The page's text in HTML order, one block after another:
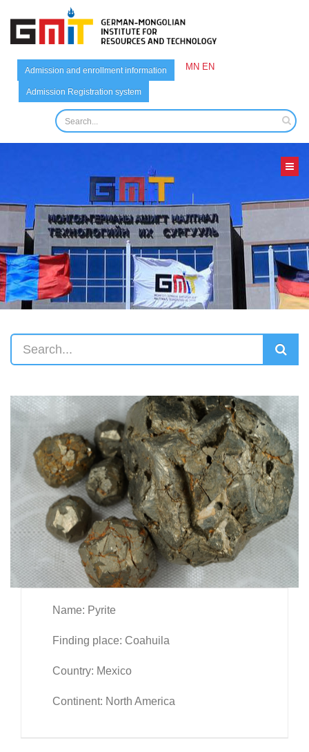
Admission and enrollment information
Admission Registration system
MN EN
Name: Pyrite
Finding place: Coahuila
Country: Mexico
Continent: North America